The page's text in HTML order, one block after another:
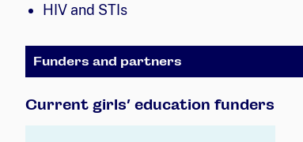
HIV and STIs
Funders and partners
Current girls’ education funders